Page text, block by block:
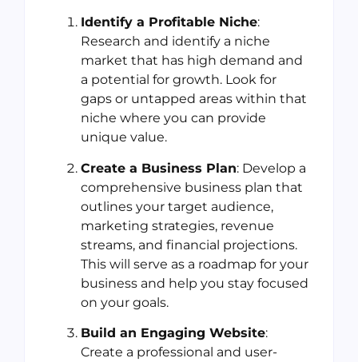
Identify a Profitable Niche:
Research and identify a niche
market that has high demand and
a potential for growth. Look for
gaps or untapped areas within that
niche where you can provide
unique value.
Create a Business Plan: Develop a
comprehensive business plan that
outlines your target audience,
marketing strategies, revenue
streams, and financial projections.
This will serve as a roadmap for your
business and help you stay focused
on your goals.
Build an Engaging Website:
Create a professional and user-